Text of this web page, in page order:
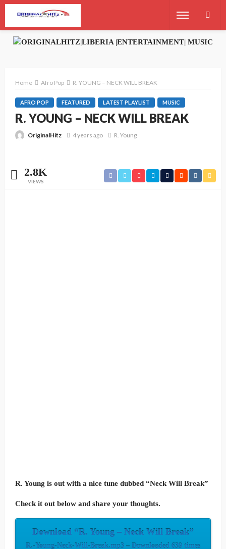
Home Afro Pop R. YOUNG – NECK WILL BREAK
AFRO POP FEATURED LATEST PLAYLIST MUSIC
R. YOUNG – NECK WILL BREAK
OriginalHitz 4 years ago R. Young
2.8K
VIEWS
R. Young is out with a nice tune dubbed “Neck Will Break”
Check it out below and share your thoughts.
Download “R. Young – Neck Will Break”
R.-Young-Neck-Will-Break.mp3 – Downloaded 639 times